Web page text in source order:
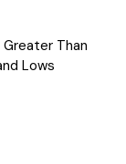
Than
Lows